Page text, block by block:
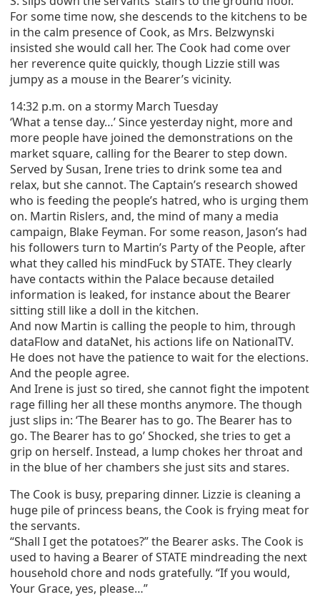
For some time now, she descends to the kitchens to be
in the calm presence of Cook, as Mrs. Belzwynski
insisted she would call her. The Cook had come over
her reverence quite quickly, though Lizzie still was
jumpy as a mouse in the Bearer’s vicinity.
14:32 p.m. on a stormy March Tuesday
‘What a tense day…’ Since yesterday night, more and
more people have joined the demonstrations on the
market square, calling for the Bearer to step down.
Served by Susan, Irene tries to drink some tea and
relax, but she cannot. The Captain’s research showed
who is feeding the people’s hatred, who is urging them
on. Martin Rislers, and, the mind of many a media
campaign, Blake Feyman. For some reason, Jason’s had
his followers turn to Martin’s Party of the People, after
what they called his mindFuck by STATE. They clearly
have contacts within the Palace because detailed
information is leaked, for instance about the Bearer
sitting still like a doll in the kitchen.
And now Martin is calling the people to him, through
dataFlow and dataNet, his actions life on NationalTV.
He does not have the patience to wait for the elections.
And the people agree.
And Irene is just so tired, she cannot fight the impotent
rage filling her all these months anymore. The though
just slips in: ‘The Bearer has to go. The Bearer has to
go. The Bearer has to go’ Shocked, she tries to get a
grip on herself. Instead, a lump chokes her throat and
in the blue of her chambers she just sits and stares.
The Cook is busy, preparing dinner. Lizzie is cleaning a
huge pile of princess beans, the Cook is frying meat for
the servants.
“Shall I get the potatoes?” the Bearer asks. The Cook is
used to having a Bearer of STATE mindreading the next
household chore and nods gratefully. “If you would,
Your Grace, yes, please…”